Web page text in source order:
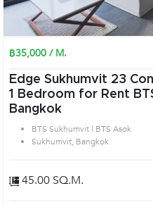
฿35,000 / M.
Edge Sukhumvit 23
1 Bedroom for Rent
Bangkok
BTS Sukhumvit | BTS Asok
Sukhumvit, Bangkok
45.00 SQ.M.